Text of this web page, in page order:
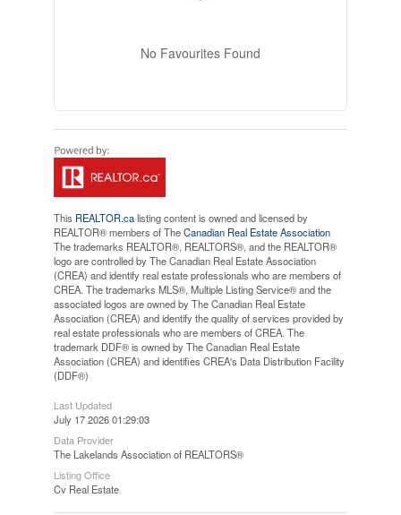
No Favourites Found
This REALTOR.calisting content is owned and licensed by
REALTOR® members of TheCanadian Real Estate Association
The trademarks REALTOR®, REALTORS®, and the REALTOR®
logo are controlled by The Canadian Real Estate Association
(CREA) and identify real estate professionals who are members of
CREA. The trademarks MLS®, Multiple Listing Service® and the
associated logos are owned by The Canadian Real Estate
Association (CREA) and identify the quality of services provided by
real estate professionals who are members of CREA. The
trademark DDF® is owned by The Canadian Real Estate
Association (CREA) and identifies CREA's Data Distribution Facility
(DDF®)
Last Updated
July 17 2026 01:29:03
Data Provider
The Lakelands Association of REALTORS®
Listing Office
Cv Real Estate